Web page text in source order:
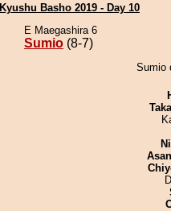
Kyushu Basho 2019 - Day 10
E Maegashira 6
Sumio (8-7)
Sumio